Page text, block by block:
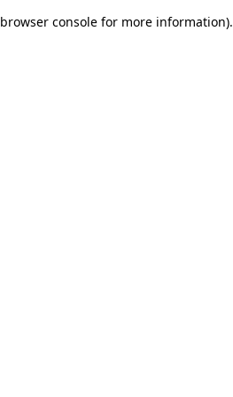
browser console for more information).